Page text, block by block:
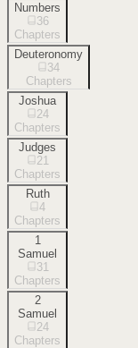
Numbers
36
Chapters
Deuteronomy
34
Chapters
Joshua
24
Chapters
Judges
21
Chapters
Ruth
4
Chapters
1
Samuel
31
Chapters
2
Samuel
24
Chapters